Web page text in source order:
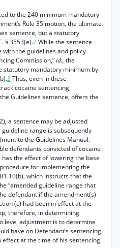
to the 240 minimum mandatory
Rule 35 motion, the ultimate
sentence, but a statutory
§ 3553(e).2While the sentence
with the guidelines and policy
Commission,”id., the
statutory mandatory minimum by
3 Thus, even in these
cocaine sentencing
Guidelines sentence, offers the
a sentence may be adjusted
range is subsequently
to the Guidelines Manual.
defendants convicted of cocaine
the effect of lowering the base
for implementing the
which instructs that the
“amended guideline range that
defendant if the amendment(s)
(c) had been in effect at the
therefore, in determining
level adjustment is to determine
have on Defendant’s sentencing
at the time of his sentencing.